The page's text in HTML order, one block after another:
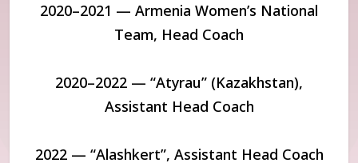
2020–2021 — Armenia Women’s National
Team, Head Coach
2020–2022 — “Atyrau” (Kazakhstan),
Assistant Head Coach
2022 — “Alashkert”, Assistant Head Coach